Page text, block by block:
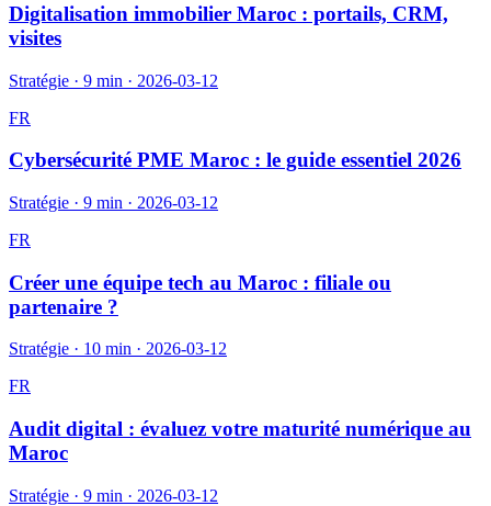
Digitalisation immobilier Maroc : portails, CRM,
visites
Stratégie · 9 min · 2026-03-12
FR
Cybersécurité PME Maroc : le guide essentiel 2026
Stratégie · 9 min · 2026-03-12
FR
Créer une équipe tech au Maroc : filiale ou
partenaire ?
Stratégie · 10 min · 2026-03-12
FR
Audit digital : évaluez votre maturité numérique au
Maroc
Stratégie · 9 min · 2026-03-12